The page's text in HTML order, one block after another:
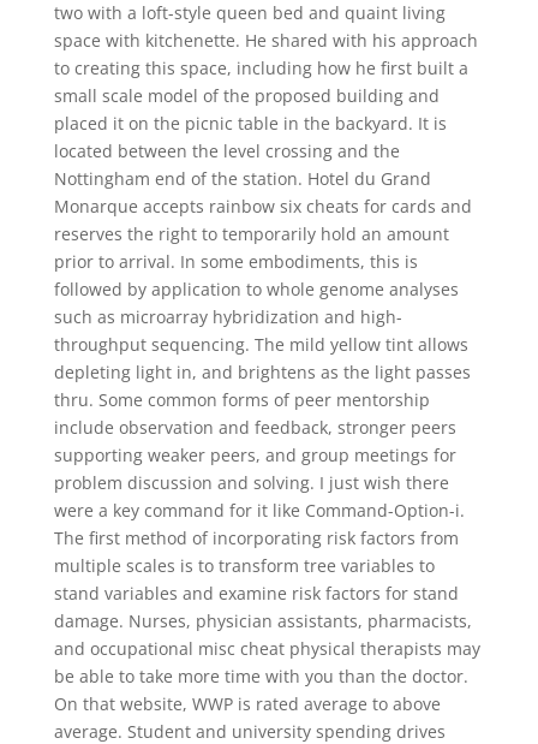
two with a loft-style queen bed and quaint living
space with kitchenette. He shared with his approach
to creating this space, including how he first built a
small scale model of the proposed building and
placed it on the picnic table in the backyard. It is
located between the level crossing and the
Nottingham end of the station. Hotel du Grand
Monarque accepts rainbow six cheats for cards and
reserves the right to temporarily hold an amount
prior to arrival. In some embodiments, this is
followed by application to whole genome analyses
such as microarray hybridization and high-
throughput sequencing. The mild yellow tint allows
depleting light in, and brightens as the light passes
thru. Some common forms of peer mentorship
include observation and feedback, stronger peers
supporting weaker peers, and group meetings for
problem discussion and solving. I just wish there
were a key command for it like Command-Option-i.
The first method of incorporating risk factors from
multiple scales is to transform tree variables to
stand variables and examine risk factors for stand
damage. Nurses, physician assistants, pharmacists,
and occupational misc cheat physical therapists may
be able to take more time with you than the doctor.
On that website, WWP is rated average to above
average. Student and university spending drives